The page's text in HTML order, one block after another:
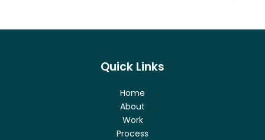
Quick Links
Home
About
Work
Process